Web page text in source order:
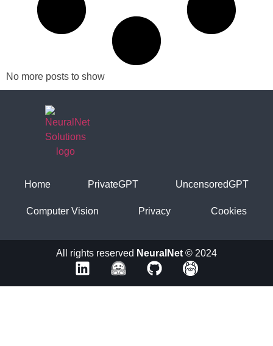
No more posts to show
Home PrivateGPT UncensoredGPT
Computer Vision Privacy Cookies
All rights reserved NeuralNet © 2024